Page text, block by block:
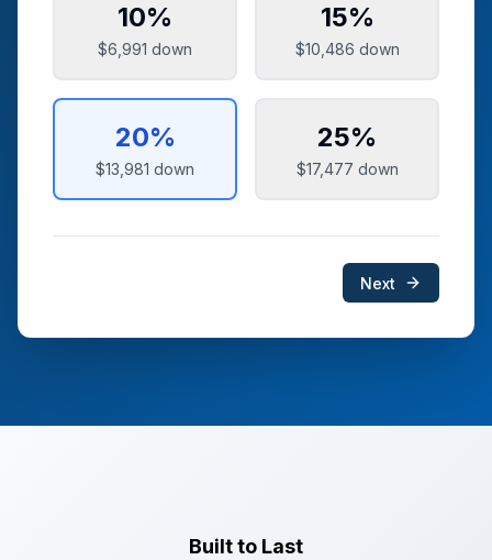
10%
$6,991 down
15%
$10,486 down
20%
$13,981 down
25%
$17,477 down
Next
Built to Last